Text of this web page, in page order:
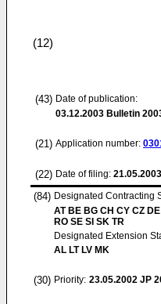
(12)
(43) Date of publication:
03.12.2003 Bulletin
(21) Application number:
(22) Date of filing: 21.05.2003
(84) Designated Contracting
AT BE BG CH CY CZ
RO SE SI SK TR
Designated Extension
AL LT LV MK
(30) Priority: 23.05.2002 JP